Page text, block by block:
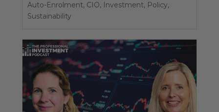
Auto-Enrolment, CIO, Investment, Policy,
Sustainability